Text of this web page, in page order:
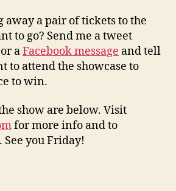
away a pair of tickets to the
to go? Send me a tweet
or aFacebook message and tell
to attend the showcase to
to win.
show are below. Visit
for more info and to
you Friday!